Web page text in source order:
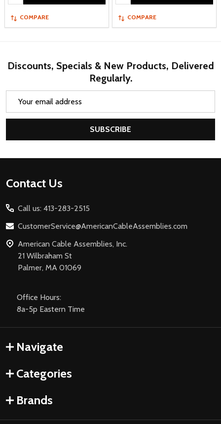
COMPARE COMPARE
Discounts, Specials & New Products, Delivered
Regularly.
SUBSCRIBE
Footer
Contact Us
Call us: 413-283-2515
CustomerService@AmericanCableAssemblies.com
American Cable Assemblies, Inc.
21 Wilbraham St
Palmer, MA 01069
Office Hours:
8a-5p Eastern Time
Navigate
Categories
Brands